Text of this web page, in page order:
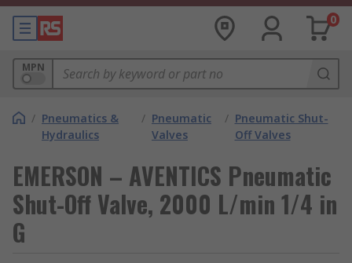
0
MPN
/ Pneumatics &
Hydraulics
/ Pneumatic
Valves
/ Pneumatic Shut-
Off Valves
EMERSON – AVENTICS Pneumatic
Shut-Off Valve, 2000 L/min 1/4 in
G